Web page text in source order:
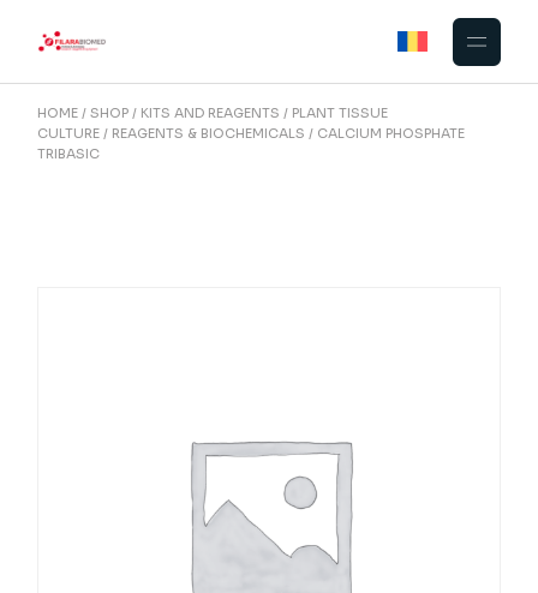
HOME SHOP KITS AND REAGENTS
PLANT TISSUE
CULTURE
REAGENTS & BIOCHEMICALS
CALCIUM PHOSPHATE
TRIBASIC